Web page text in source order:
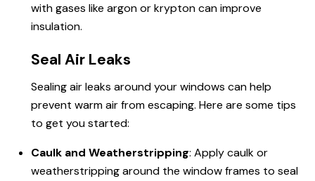
with gases like argon or krypton can improve
insulation.
Seal Air Leaks
Sealing air leaks around your windows can help
prevent warm air from escaping. Here are some tips
to get you started:
Caulk and Weatherstripping: Apply caulk or
weatherstripping around the window frames to seal